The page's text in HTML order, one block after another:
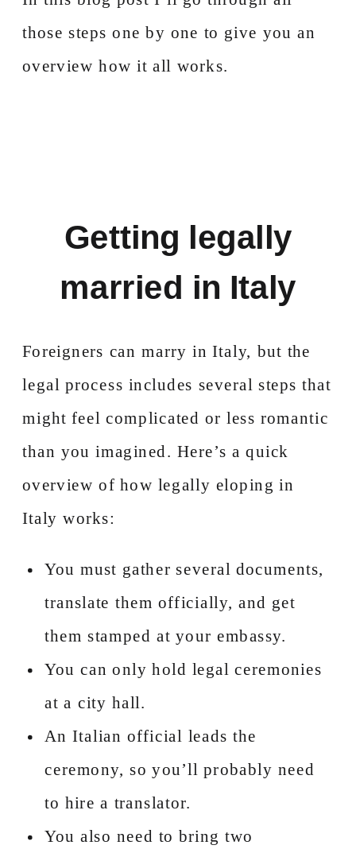
those steps one by one to give you an
overview how it all works.
Getting legally
married in Italy
Foreigners can marry in Italy, but the
legal process includes several steps that
might feel complicated or less romantic
than you imagined. Here’s a quick
overview of how legally eloping in
Italy works:
You must gather several documents,
translate them officially, and get
them stamped at your embassy.
You can only hold legal ceremonies
at a city hall.
An Italian official leads the
ceremony, so you’ll probably need
to hire a translator.
You also need to bring two